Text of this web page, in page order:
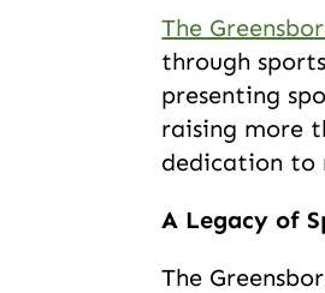
The
through
presenting
raising more
dedication to
A Legacy of
The